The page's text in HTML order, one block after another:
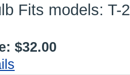
Fits models: T-
$32.00